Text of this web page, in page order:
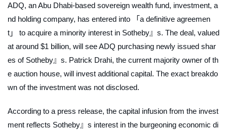
ADQ, an Abu Dhabi-based sovereign wealth fund, investment, a
nd holding company, has entered into 「a definitive agreemen
t」 to acquire a minority interest in Sotheby』s. The deal, valued
at around $1 billion, will see ADQ purchasing newly issued shar
es of Sotheby』s. Patrick Drahi, the current majority owner of th
e auction house, will invest additional capital. The exact breakdo
wn of the investment was not disclosed.
According to a press release, the capital infusion from the invest
ment reflects Sotheby』s interest in the burgeoning economic di